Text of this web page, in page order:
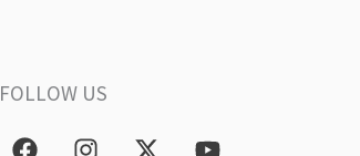
FOLLOW US
F I X Y